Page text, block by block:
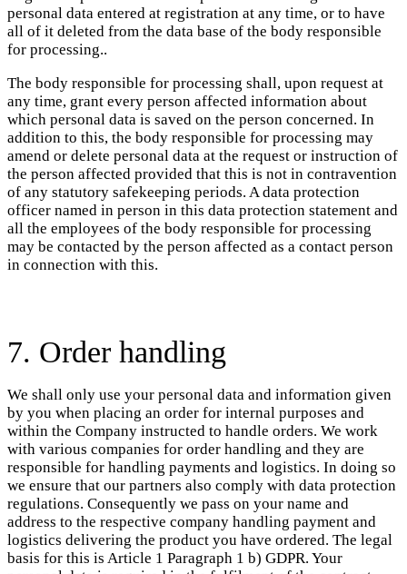
personal data entered at registration at any time, or to have
all of it deleted from the data base of the body responsible
for processing..
The body responsible for processing shall, upon request at
any time, grant every person affected information about
which personal data is saved on the person concerned. In
addition to this, the body responsible for processing may
amend or delete personal data at the request or instruction of
the person affected provided that this is not in contravention
of any statutory safekeeping periods. A data protection
officer named in person in this data protection statement and
all the employees of the body responsible for processing
may be contacted by the person affected as a contact person
in connection with this.
7. Order handling
We shall only use your personal data and information given
by you when placing an order for internal purposes and
within the Company instructed to handle orders. We work
with various companies for order handling and they are
responsible for handling payments and logistics. In doing so
we ensure that our partners also comply with data protection
regulations. Consequently we pass on your name and
address to the respective company handling payment and
logistics delivering the product you have ordered. The legal
basis for this is Article 1 Paragraph 1 b) GDPR. Your